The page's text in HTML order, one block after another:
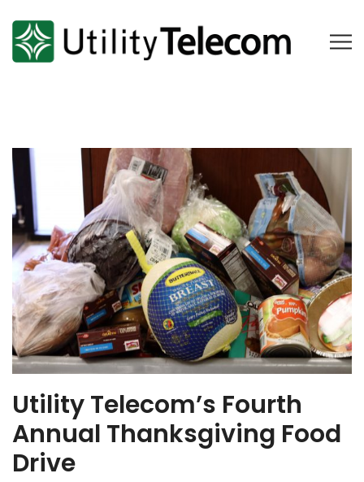
Utility Telecom’s Fourth
Annual Thanksgiving Food
Drive